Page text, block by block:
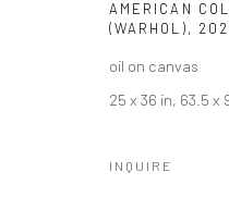
AMERICAN
(WARHOL),
oil on canvas
25 x 36 in, 63.5 x
INQUIRE